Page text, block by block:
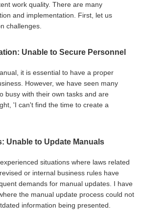
work quality. There are many
and implementation. First, let us
challenges.
Unable to Secure Personnel
it is essential to have a proper
However, we have seen many
busy with their own tasks and are
'I can't find the time to create a
Unable to Update Manuals
situations where laws related
or internal business rules have
demands for manual updates. I have
the manual update process could not
information being presented.